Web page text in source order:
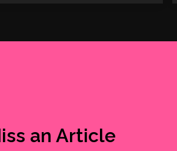
an Article